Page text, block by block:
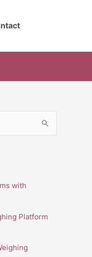
with
Platform